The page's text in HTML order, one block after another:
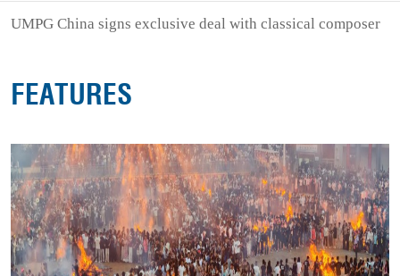
UMPG China signs exclusive deal with classical composer
FEATURES